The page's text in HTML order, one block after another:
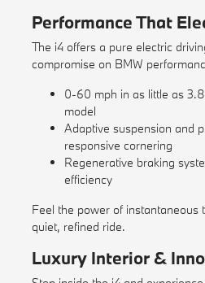
Performance That
The i4 offers a pure electric
compromise on BMW
0-60 mph in as little as
model
Adaptive suspension and
responsive cornering
Regenerative braking
efficiency
Feel the power of instantaneous
quiet, refined ride.
Luxury Interior &